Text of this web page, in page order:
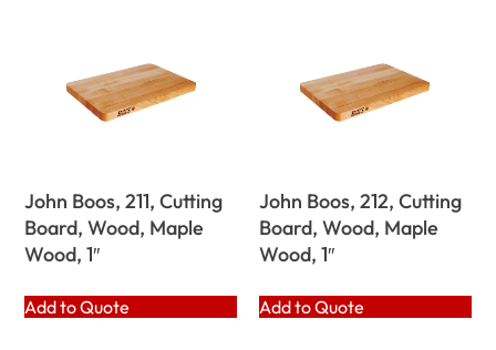
John Boos, 211, Cutting
Board, Wood, Maple
Wood, 1″
Add to Quote
John Boos, 212, Cutting
Board, Wood, Maple
Wood, 1″
Add to Quote